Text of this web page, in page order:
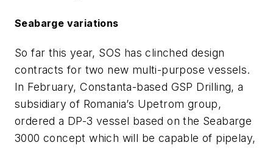
Seabarge variations
So far this year, SOS has clinched design
contracts for two new multi-purpose vessels.
In February, Constanta-based GSP Drilling, a
subsidiary of Romania’s Upetrom group,
ordered a DP-3 vessel based on the Seabarge
3000 concept which will be capable of pipelay,